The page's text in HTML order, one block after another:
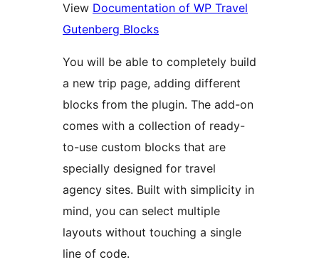
View Documentation of WP Travel
Gutenberg Blocks
You will be able to completely build
a new trip page, adding different
blocks from the plugin. The add-on
comes with a collection of ready-
to-use custom blocks that are
specially designed for travel
agency sites. Built with simplicity in
mind, you can select multiple
layouts without touching a single
line of code.